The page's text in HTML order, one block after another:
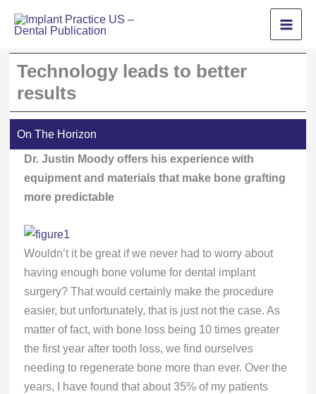
Technology leads to better
results
On The Horizon
Dr. Justin Moody offers his experience with
equipment and materials that make bone grafting
more predictable
Wouldn’t it be great if we never had to worry about
having enough bone volume for dental implant
surgery? That would certainly make the procedure
easier, but unfortunately, that is just not the case. As
matter of fact, with bone loss being 10 times greater
the first year after tooth loss, we find ourselves
needing to regenerate bone more than ever. Over the
years, I have found that about 35% of my patients